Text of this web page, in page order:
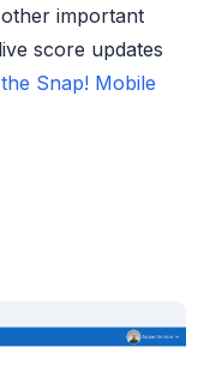
important
score updates
Snap! Mobile